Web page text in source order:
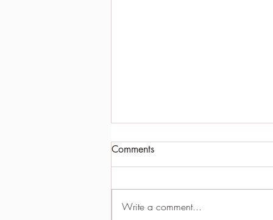
Comments
Write a comment...